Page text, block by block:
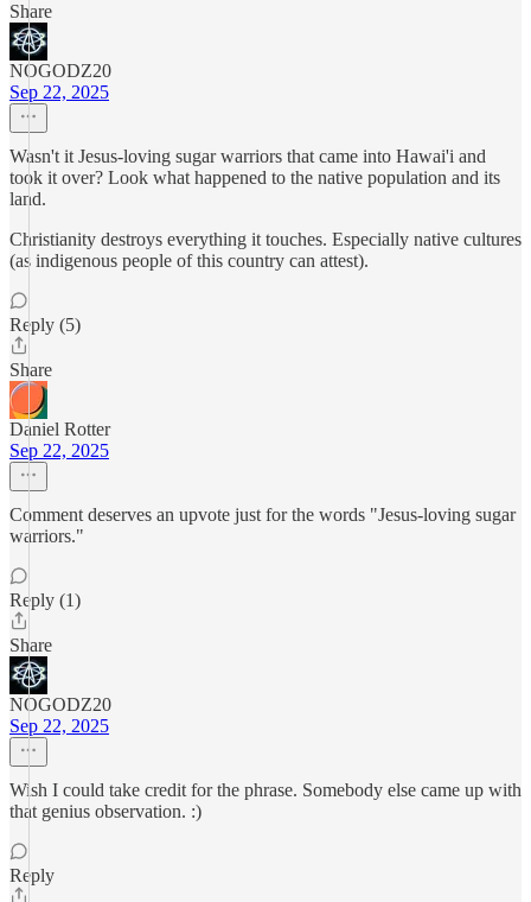
Share
NOGODZ20
Sep 22, 2025
Wasn't it Jesus-loving sugar warriors that came into Hawai'i and
took it over? Look what happened to the native population and its
land.
Christianity destroys everything it touches. Especially native cultures
(as indigenous people of this country can attest).
Reply (5)
Share
Daniel Rotter
Sep 22, 2025
Comment deserves an upvote just for the words "Jesus-loving sugar
warriors."
Reply (1)
Share
NOGODZ20
Sep 22, 2025
Wish I could take credit for the phrase. Somebody else came up with
that genius observation. :)
Reply